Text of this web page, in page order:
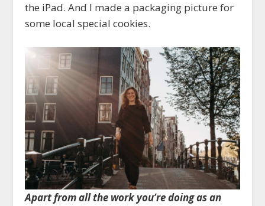
the iPad. And I made a packaging picture for
some local special cookies.
Apart from all the work you’re doing as an